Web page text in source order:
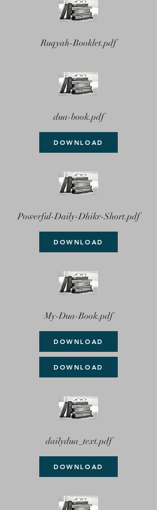
Ruqyah-Booklet.pdf
dua-book.pdf
DOWNLOAD
Powerful-Daily-Dhikr-Short.pdf
DOWNLOAD
My-Dua-Book.pdf
DOWNLOAD
DOWNLOAD
dailydua_text.pdf
DOWNLOAD